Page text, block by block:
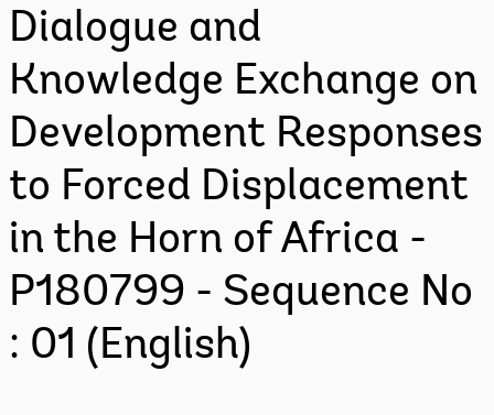
Dialogue and
Knowledge Exchange on
Development Responses
to Forced Displacement
in the Horn of Africa -
P180799 - Sequence No
: 01 (English)